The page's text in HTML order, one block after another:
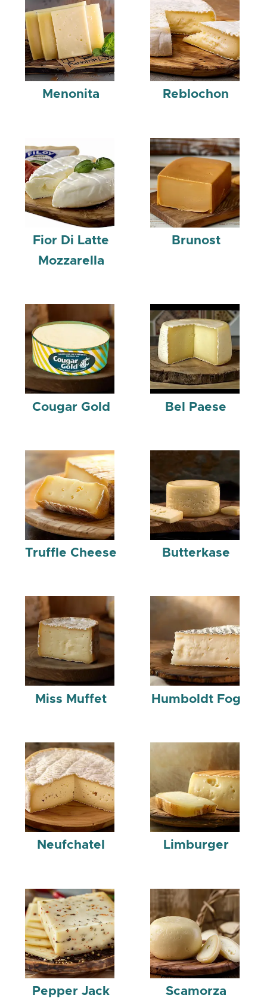
Menonita Reblochon
Fior Di Latte
Mozzarella
Brunost
Cougar Gold Bel Paese
Truffle Cheese Butterkase
Miss Muffet Humboldt Fog
Neufchatel Limburger
Pepper Jack Scamorza